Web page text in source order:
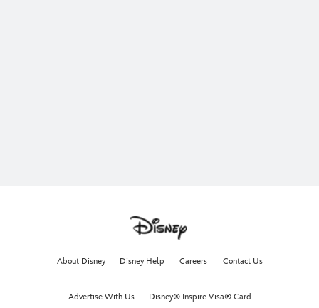
About Disney Disney Help Careers Contact Us
Advertise With Us Disney® Inspire Visa® Card